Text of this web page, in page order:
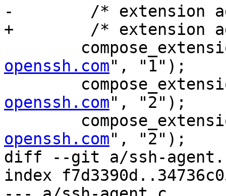
-	 /* extension advertisments */
+	 /* extension advertisements */
openssh.com", "1");
openssh.com", "2");
openssh.com", "2");
diff --git a/ssh-
index